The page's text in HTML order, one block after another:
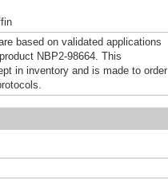
based on validated applications
NBP2-98664. This
in inventory and is made to order